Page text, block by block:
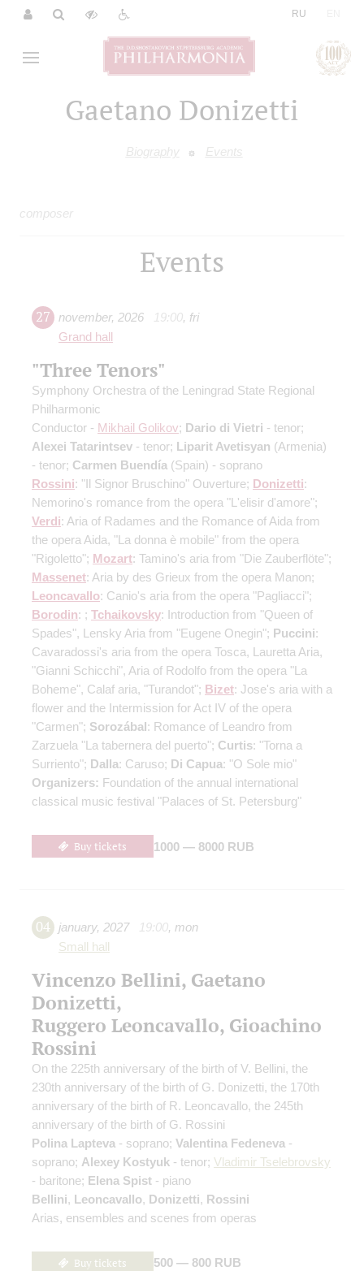
RU
Gaetano Donizetti
Biography Events
composer
Events
27 november, 2026 19:00, fri
Grand hall
"Three Tenors"
Symphony Orchestra of the Leningrad State Regional
Philharmonic
Conductor - Mikhail Golikov; Dario di Vietri - tenor;
Alexei Tatarintsev - tenor; Liparit Avetisyan (Armenia)
- tenor; Carmen Buendía (Spain) - soprano
Rossini: "Il Signor Bruschino" Ouverture; Donizetti:
Nemorino's romance from the opera "L'elisir d'amore";
Verdi: Aria of Radames and the Romance of Aida from
the opera Aida, "La donna è mobile" from the opera
"Rigoletto"; Mozart: Tamino's aria from "Die Zauberflöte";
Massenet: Aria by des Grieux from the opera Manon;
Leoncavallo: Canio's aria from the opera "Pagliacci";
Borodin: ; Tchaikovsky: Introduction from "Queen of
Spades", Lensky Aria from "Eugene Onegin"; Puccini:
Cavaradossi's aria from the opera Tosca, Lauretta Aria,
"Gianni Schicchi", Aria of Rodolfo from the opera "La
Boheme", Calaf aria, "Turandot"; Bizet: Jose's aria with a
flower and the Intermission for Act IV of the opera
"Carmen"; Sorozábal: Romance of Leandro from
Zarzuela "La tabernera del puerto"; Curtis: "Torna a
Surriento"; Dalla: Caruso; Di Capua: "O Sole mio"
Organizers: Foundation of the annual international
classical music festival "Palaces of St. Petersburg"
Buy tickets 1000 — 8000 RUB
04 january, 2027 19:00, mon
Small hall
Vincenzo Bellini, Gaetano
Donizetti,
Ruggero Leoncavallo, Gioachino
Rossini
On the 225th anniversary of the birth of V. Bellini, the
230th anniversary of the birth of G. Donizetti, the 170th
anniversary of the birth of R. Leoncavallo, the 245th
anniversary of the birth of G. Rossini
Polina Lapteva - soprano; Valentina Fedeneva -
soprano; Alexey Kostyuk - tenor; Vladimir Tselebrovsky
- baritone; Elena Spist - piano
Bellini, Leoncavallo, Donizetti, Rossini
Arias, ensembles and scenes from operas
Buy tickets 500 — 800 RUB